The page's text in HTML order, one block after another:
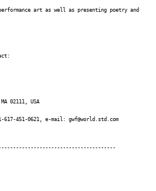
art as well as presenting poetry and
02111, USA
451-0621, e-mail: gwf@world.std.com